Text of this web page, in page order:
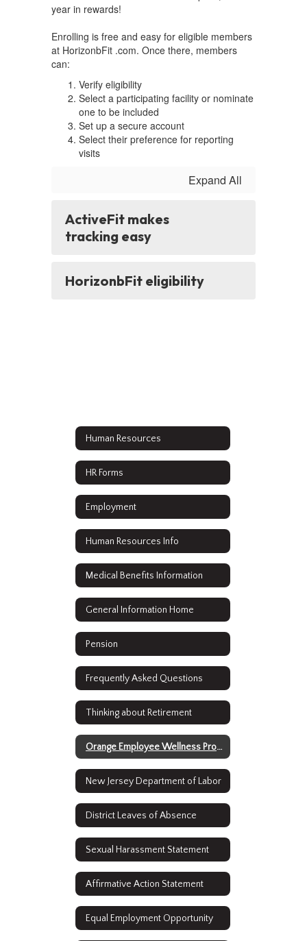
year in rewards!
Enrolling is free and easy for eligible members
at HorizonbFit .com. Once there, members
can:
Verify eligibility
Select a participating facility or nominate
one to be included
Set up a secure account
Select their preference for reporting
visits
Expand All
ActiveFit makes
tracking easy
HorizonbFit eligibility
Human Resources
HR Forms
Employment
Human Resources Info
Medical Benefits Information
General Information Home
Pension
Frequently Asked Questions
Thinking about Retirement
Orange Employee Wellness Program
New Jersey Department of Labor
District Leaves of Absence
Sexual Harassment Statement
Affirmative Action Statement
Equal Employment Opportunity